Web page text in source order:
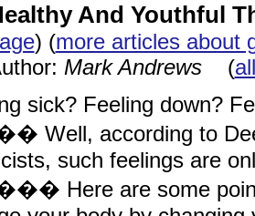
And Youthful
) (more articles about
Mark Andrews(
sick? Feeling down?
Well, according to
such feelings are
Here are some